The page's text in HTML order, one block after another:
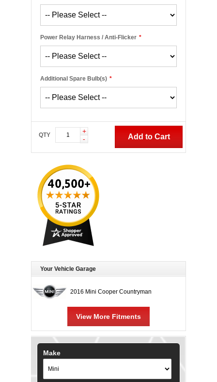
*
Power Relay Harness / Anti-Flicker
*
Additional Spare Bulb(s)
QTY
+
-
Add to Cart
Your Vehicle Garage
2016 Mini Cooper Countryman
View More Fitments
Make